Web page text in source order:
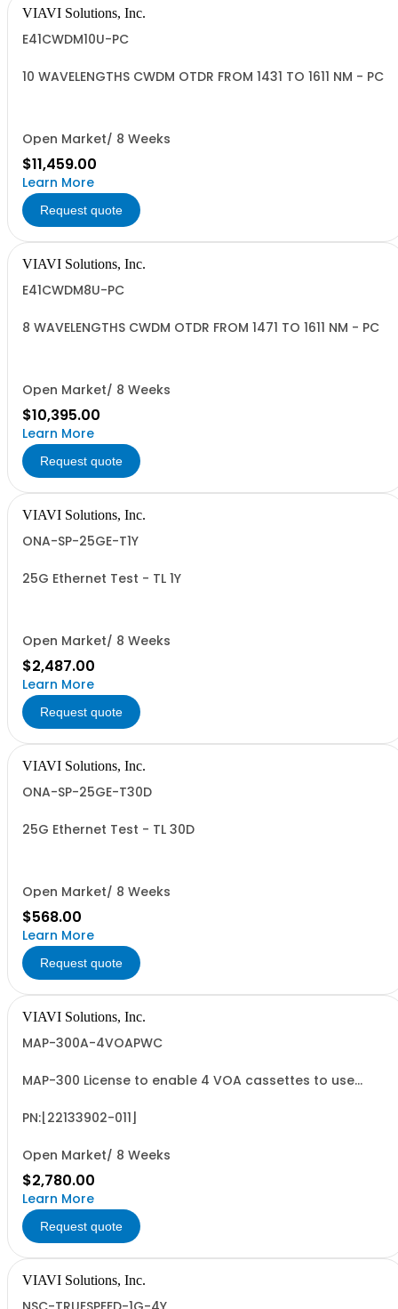
VIAVI Solutions, Inc.
E41CWDM10U-PC
10 WAVELENGTHS CWDM OTDR FROM 1431 TO 1611 NM - PC
Open Market/ 8 Weeks
$11,459.00
Learn More
Request quote
VIAVI Solutions, Inc.
E41CWDM8U-PC
8 WAVELENGTHS CWDM OTDR FROM 1471 TO 1611 NM - PC
Open Market/ 8 Weeks
$10,395.00
Learn More
Request quote
VIAVI Solutions, Inc.
ONA-SP-25GE-T1Y
25G Ethernet Test - TL 1Y
Open Market/ 8 Weeks
$2,487.00
Learn More
Request quote
VIAVI Solutions, Inc.
ONA-SP-25GE-T30D
25G Ethernet Test - TL 30D
Open Market/ 8 Weeks
$568.00
Learn More
Request quote
VIAVI Solutions, Inc.
MAP-300A-4VOAPWC
MAP-300 License to enable 4 VOA cassettes to use
PN:[22133902-011]
Open Market/ 8 Weeks
$2,780.00
Learn More
Request quote
VIAVI Solutions, Inc.